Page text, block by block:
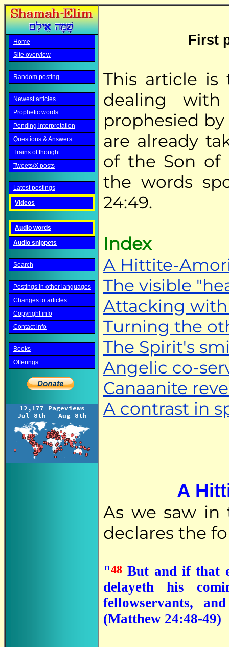
Home
Site overview
Random posting
Newest articles
Prophetic words
Pending interpretation
Questions & Answers
Trains of thought
Tweets/X posts
Latest postings
Videos
Audio words
Audio snippets
Search
Postings in other languages
Changes to articles
Copyright info
Contact info
Books
Offerings
First
This article
dealing
prophesied
are already
of the Son of
the words
24:49.
Index
A Hittite-
The visible
Attacking with
Turning the
The Spirit's
Angelic co-
Canaanite
A contrast in
A
As we saw in
declares the
"48 But and if that
delayeth his
fellowservants,
(Matthew 24:48-49)